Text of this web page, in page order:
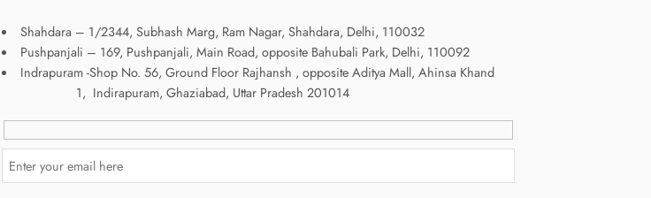
Shahdara – 1/2344, Subhash Marg, Ram Nagar, Shahdara, Delhi, 110032
Pushpanjali – 169, Pushpanjali, Main Road, opposite Bahubali Park, Delhi, 110092
Indrapuram -Shop No. 56, Ground Floor Rajhansh , opposite Aditya Mall, Ahinsa Khand
1, Indirapuram, Ghaziabad, Uttar Pradesh 201014